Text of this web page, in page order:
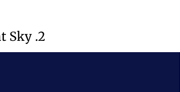
2. Night Sky